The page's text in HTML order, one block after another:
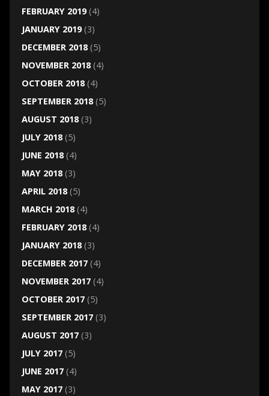
FEBRUARY 2019(4)
JANUARY 2019(3)
DECEMBER 2018(5)
NOVEMBER 2018(4)
OCTOBER 2018(4)
SEPTEMBER 2018(5)
AUGUST 2018(3)
JULY 2018(5)
JUNE 2018(4)
MAY 2018(3)
APRIL 2018(5)
MARCH 2018(4)
FEBRUARY 2018(4)
JANUARY 2018(3)
DECEMBER 2017(4)
NOVEMBER 2017(4)
OCTOBER 2017(5)
SEPTEMBER 2017(3)
AUGUST 2017(3)
JULY 2017(5)
JUNE 2017(4)
MAY 2017(3)